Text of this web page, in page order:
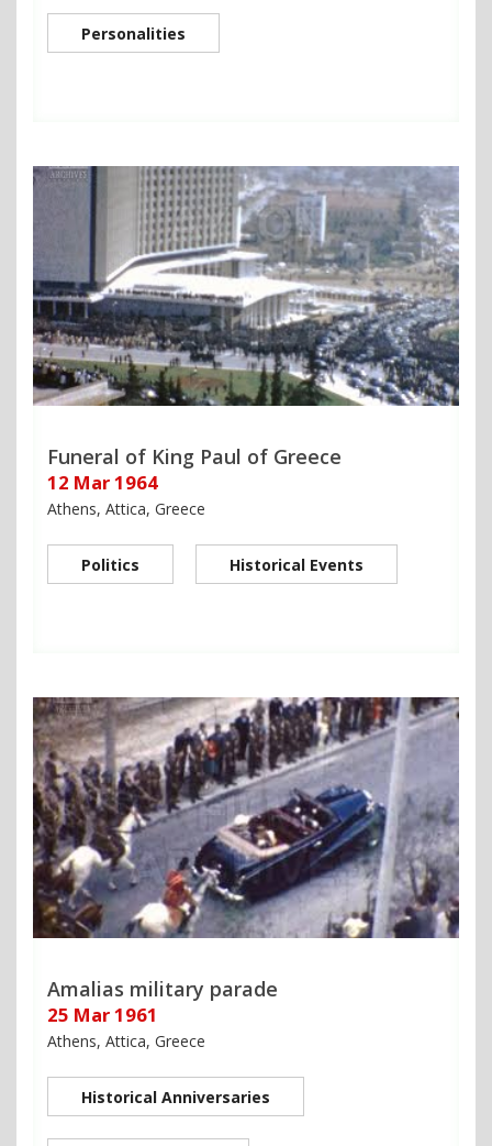
Personalities
Funeral of King Paul of Greece
12 Mar 1964
Athens, Attica, Greece
Politics Historical Events
Amalias military parade
25 Mar 1961
Athens, Attica, Greece
Historical Anniversaries